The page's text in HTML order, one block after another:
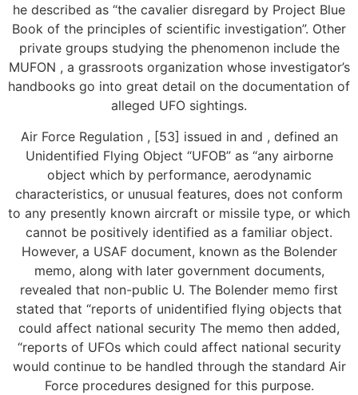
he described as “the cavalier disregard by Project Blue
Book of the principles of scientific investigation”. Other
private groups studying the phenomenon include the
MUFON , a grassroots organization whose investigator’s
handbooks go into great detail on the documentation of
alleged UFO sightings.
Air Force Regulation , [53] issued in and , defined an
Unidentified Flying Object “UFOB” as “any airborne
object which by performance, aerodynamic
characteristics, or unusual features, does not conform
to any presently known aircraft or missile type, or which
cannot be positively identified as a familiar object.
However, a USAF document, known as the Bolender
memo, along with later government documents,
revealed that non-public U. The Bolender memo first
stated that “reports of unidentified flying objects that
could affect national security The memo then added,
“reports of UFOs which could affect national security
would continue to be handled through the standard Air
Force procedures designed for this purpose.